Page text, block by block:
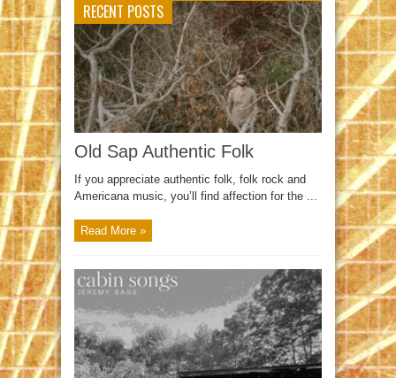
RECENT POSTS
Old Sap Authentic Folk
If you appreciate authentic folk, folk rock and
Americana music, you’ll find affection for the ...
Read More »